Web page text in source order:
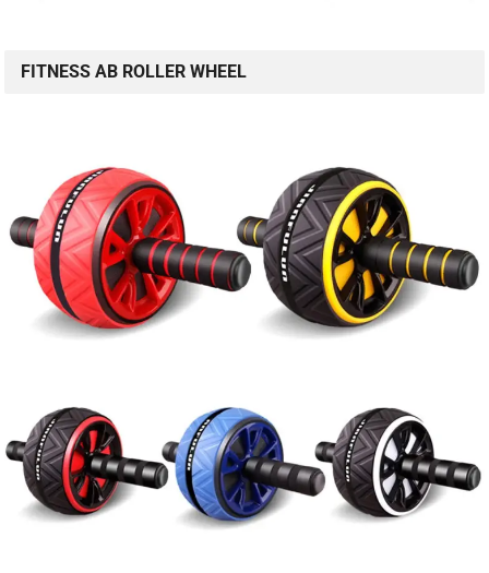
FITNESS AB ROLLER WHEEL